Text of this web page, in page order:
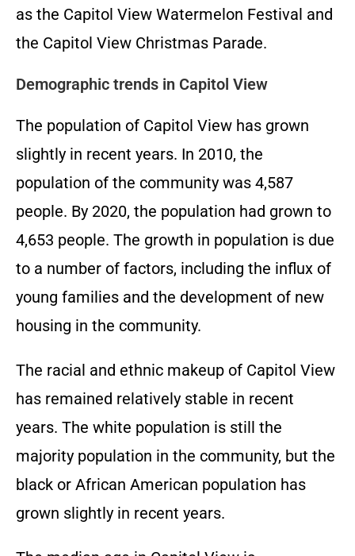
as the Capitol View Watermelon Festival and
the Capitol View Christmas Parade.
Demographic trends in Capitol View
The population of Capitol View has grown
slightly in recent years. In 2010, the
population of the community was 4,587
people. By 2020, the population had grown to
4,653 people. The growth in population is due
to a number of factors, including the influx of
young families and the development of new
housing in the community.
The racial and ethnic makeup of Capitol View
has remained relatively stable in recent
years. The white population is still the
majority population in the community, but the
black or African American population has
grown slightly in recent years.